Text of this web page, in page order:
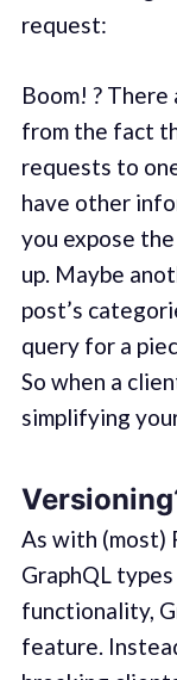
request:
Boom! ?
from the fact
requests to
have other
you expose
up. Maybe
post’s
query for a
So when a
simplifying
As with (most)
GraphQL
functionality,
feature.